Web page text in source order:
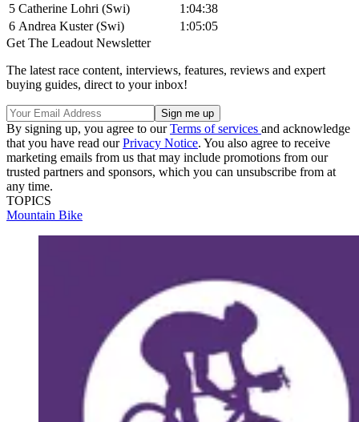
5 Catherine Lohri (Swi)
1:04:38
6 Andrea Kuster (Swi)
1:05:05
Get The Leadout Newsletter
The latest race content, interviews, features, reviews and expert
buying guides, direct to your inbox!
By signing up, you agree to ourTerms of services and acknowledge
that you have read ourPrivacy Notice. You also agree to receive
marketing emails from us that may include promotions from our
trusted partners and sponsors, which you can unsubscribe from at
any time.
TOPICS
Mountain Bike